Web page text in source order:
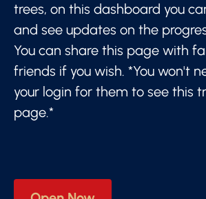
trees, on this dashboard you
and see updates on the
You can share this page with
friends if you wish. *You won't
your login for them to see this
page.*